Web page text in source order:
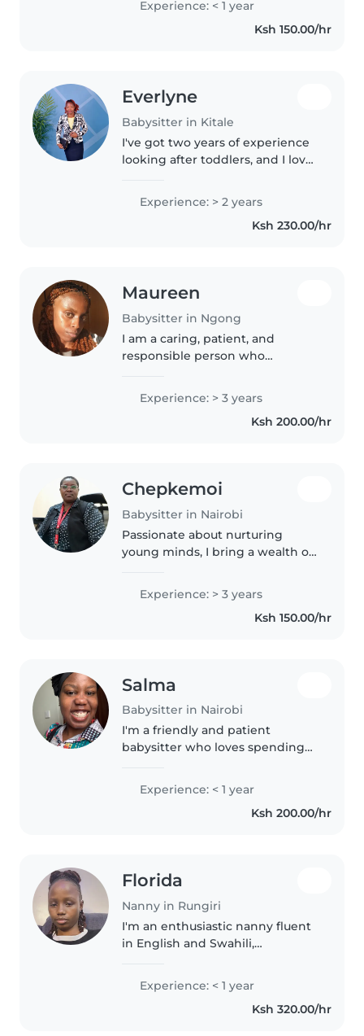
working with preschoolers and
grade schoolers, and I'm
Experience: < 1 year
Ksh 150.00/hr
Everlyne
Babysitter in Kitale
I've got two years of experience
looking after toddlers, and I love
music. I'm reliable and happy to
help with light chores when
Experience: > 2 years
Ksh 230.00/hr
Maureen
Babysitter in Ngong
I am a caring, patient, and
responsible person who
with children. I love creating a
safe, fun, and supportive
environment where kids can
Experience: > 3 years
Ksh 200.00/hr
Chepkemoi
Babysitter in Nairobi
Passionate about nurturing
young minds, I bring a wealth of
Childhood Education. Fluent in
English, German, Swahili, and..
Experience: > 3 years
Ksh 150.00/hr
Salma
Babysitter in Nairobi
I'm a friendly and patient
babysitter who loves spending
comfortable with cooking and
homework assistance, and I'm
great at drawing, music, and
Experience: < 1 year
Ksh 200.00/hr
Florida
Nanny in Rungiri
I'm an enthusiastic nanny fluent
in English and Swahili,
children of all ages with warmth
and care. CPR certified with a
passion for storytelling and
Experience: < 1 year
Ksh 320.00/hr